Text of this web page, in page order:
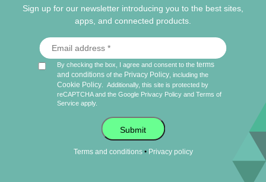
Sign up for our newsletter introducing you to the best sites,
apps, and connected products.
By checking the box, I agree and consent to theterms
and conditions of the Privacy Policy , including the
Cookie Policy
Additionally, this site is protected by
reCAPTCHA and the Google Privacy Policy andTerms of
Service apply.
Submit
Terms and conditions• Privacy policy